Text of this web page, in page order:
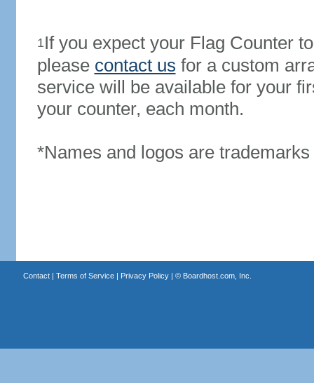
1If you expect your Flag Counter
please contact us for a custom
service will be available for your
your counter, each month.
*Names and logos are
Contact| Terms of Service| Privacy Policy| © Boardhost.com, Inc.